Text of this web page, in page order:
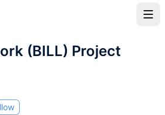
(BILL) Project